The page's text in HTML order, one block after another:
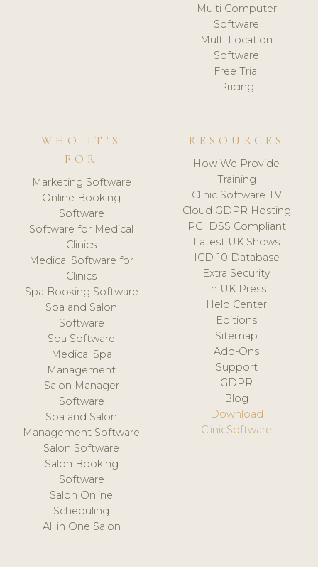
Multi Computer
Software
Multi Location
Software
Free Trial
Pricing
WHO IT'S
FOR
Marketing Software
Online Booking
Software
Software for Medical
Clinics
Medical Software for
Clinics
Spa Booking Software
Spa and Salon
Software
Spa Software
Medical Spa
Management
Salon Manager
Software
Spa and Salon
Management Software
Salon Software
Salon Booking
Software
Salon Online
Scheduling
All in One Salon
RESOURCES
How We Provide
Training
Clinic Software TV
Cloud GDPR Hosting
PCI DSS Compliant
Latest UK Shows
ICD-10 Database
Extra Security
In UK Press
Help Center
Editions
Sitemap
Add-Ons
Support
GDPR
Blog
Download
ClinicSoftware